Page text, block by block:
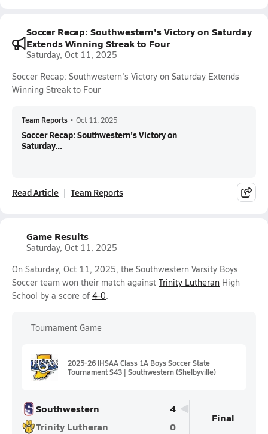
Soccer Recap: Southwestern's Victory on Saturday
Extends Winning Streak to Four
Saturday, Oct 11, 2025
Soccer Recap: Southwestern's Victory on Saturday Extends
Winning Streak to Four
Team Reports • Oct 11, 2025
Soccer Recap: Southwestern's Victory on
Saturday...
Read Article Team Reports
Game Results
Saturday, Oct 11, 2025
On Saturday, Oct 11, 2025, the Southwestern Varsity Boys
Soccer team won their match against Trinity Lutheran High
School by a score of 4-0.
Tournament Game
2025-26 IHSAA Class 1A Boys Soccer State
Tournament S43 | Southwestern (Shelbyville)
Southwestern
4
Trinity Lutheran
0
Final